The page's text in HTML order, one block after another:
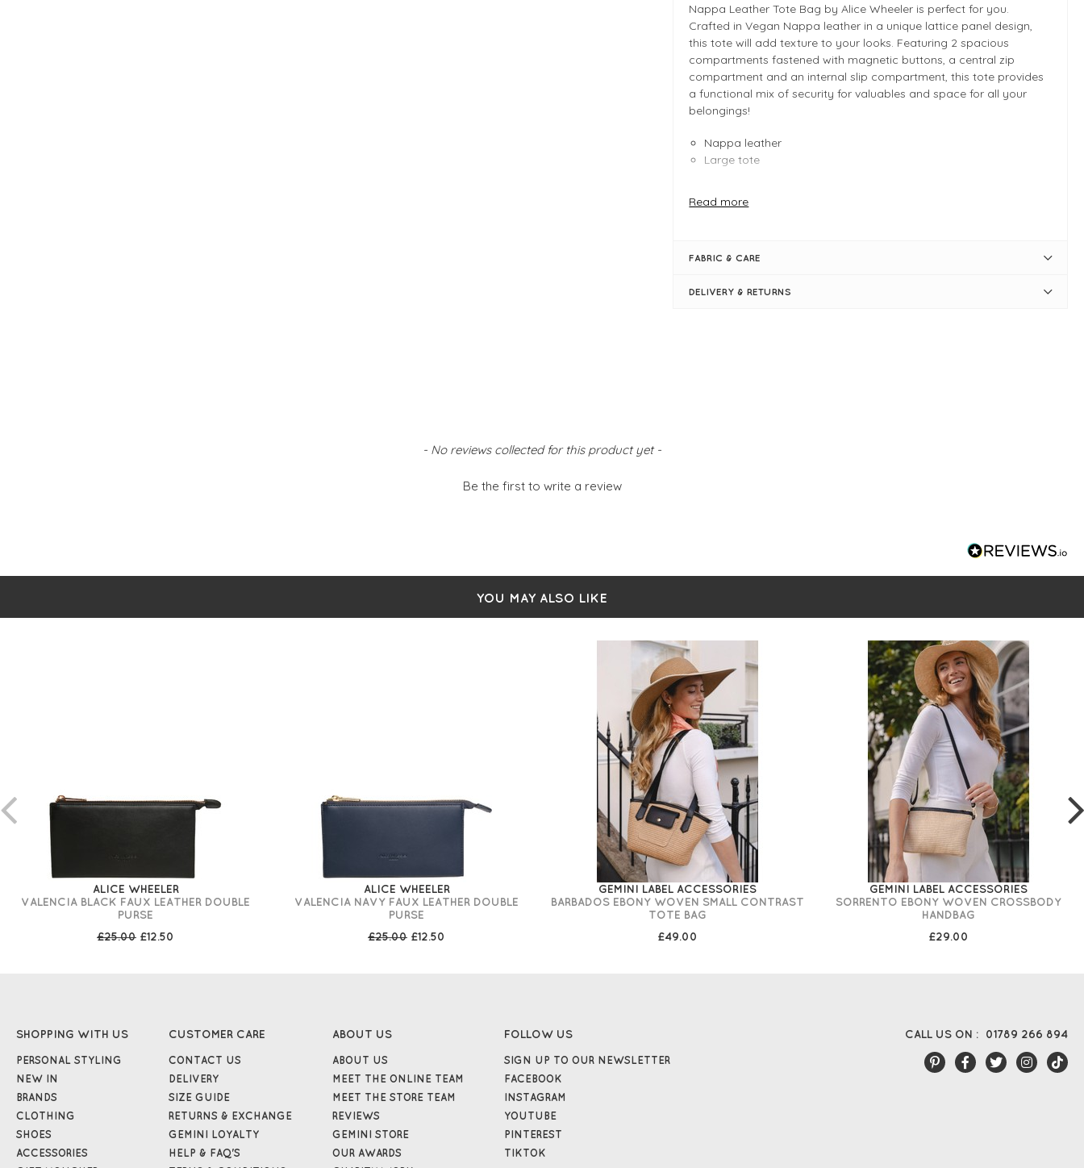
Nappa Leather Tote Bag by Alice Wheeler is perfect for you.
Crafted in Vegan Nappa leather in a unique lattice panel design,
this tote will add texture to your looks. Featuring 2 spacious
compartments fastened with magnetic buttons, a central zip
compartment and an internal slip compartment, this tote provides
a functional mix of security for valuables and space for all your
belongings!
Nappa leather
Large tote
W:26cm, H:17cm, D:12cm
Nappa Vegan leather
Read more
FABRIC & CARE
DELIVERY & RETURNS
- No reviews collected for this product yet -
Be the first to write a review
YOU MAY ALSO LIKE
ALICE WHEELER
VALENCIA BLACK FAUX LEATHER DOUBLE
PURSE
£25.00 £12.50
ALICE WHEELER
VALENCIA NAVY FAUX LEATHER DOUBLE
PURSE
£25.00 £12.50
GEMINI LABEL ACCESSORIES
BARBADOS EBONY WOVEN SMALL CONTRAST
TOTE BAG
£49.00
GEMINI LABEL ACCESSORIES
SORRENTO EBONY WOVEN CROSSBODY
HANDBAG
£29.00
CALL US ON : 01789 266 894
SHOPPING WITH US
PERSONAL STYLING
NEW IN
BRANDS
CLOTHING
SHOES
ACCESSORIES
CUSTOMER CARE
CONTACT US
DELIVERY
SIZE GUIDE
RETURNS & EXCHANGE
GEMINI LOYALTY
HELP & FAQ'S
ABOUT US
ABOUT US
MEET THE ONLINE TEAM
MEET THE STORE TEAM
REVIEWS
GEMINI STORE
OUR AWARDS
FOLLOW US
SIGN UP TO OUR NEWSLETTER
FACEBOOK
INSTAGRAM
YOUTUBE
PINTEREST
TIKTOK